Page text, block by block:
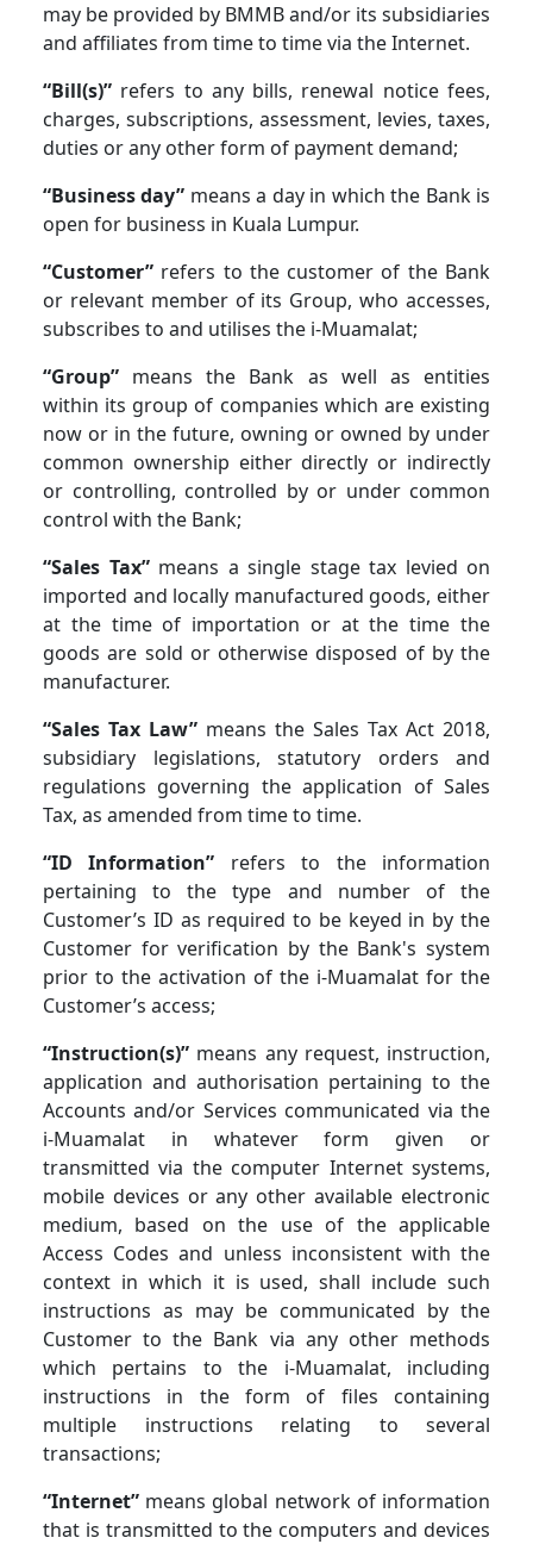
may be provided by BMMB and/or its subsidiaries
and affiliates from time to time via the Internet.
“Bill(s)” refers to any bills, renewal notice fees,
charges, subscriptions, assessment, levies, taxes,
duties or any other form of payment demand;
“Business day” means a day in which the Bank is
open for business in Kuala Lumpur.
“Customer” refers to the customer of the Bank
or relevant member of its Group, who accesses,
subscribes to and utilises the i-Muamalat;
“Group” means the Bank as well as entities
within its group of companies which are existing
now or in the future, owning or owned by under
common ownership either directly or indirectly
or controlling, controlled by or under common
control with the Bank;
“Sales Tax”means a single stage tax levied on
imported and locally manufactured goods, either
at the time of importation or at the time the
goods are sold or otherwise disposed of by the
manufacturer.
“Sales Tax Law” means the Sales Tax Act 2018,
subsidiary legislations, statutory orders and
regulations governing the application of Sales
Tax, as amended from time to time.
“ID Information” refers to the information
pertaining to the type and number of the
Customer’s ID as required to be keyed in by the
Customer for verification by the Bank's system
prior to the activation of the i-Muamalat for the
Customer’s access;
“Instruction(s)” means any request, instruction,
application and authorisation pertaining to the
Accounts and/or Services communicated via the
i-Muamalat in whatever form given or
transmitted via the computer Internet systems,
mobile devices or any other available electronic
medium, based on the use of the applicable
Access Codes and unless inconsistent with the
context in which it is used, shall include such
instructions as may be communicated by the
Customer to the Bank via any other methods
which pertains to the i-Muamalat, including
instructions in the form of files containing
multiple instructions relating to several
transactions;
“Internet” means global network of information
that is transmitted to the computers and devices